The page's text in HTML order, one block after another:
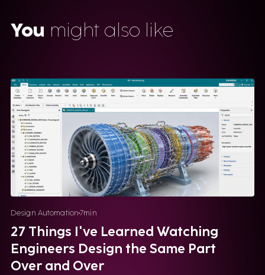
You might also like
Design Automation7min
27 Things I've Learned Watching
Engineers Design the Same Part
Over and Over